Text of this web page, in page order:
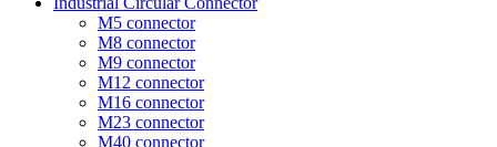
M5 connector
M8 connector
M9 connector
M12 connector
M16 connector
M23 connector
M40 connector